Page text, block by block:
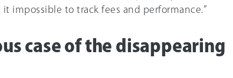
impossible to track fees and performance.”
case of the disappearing